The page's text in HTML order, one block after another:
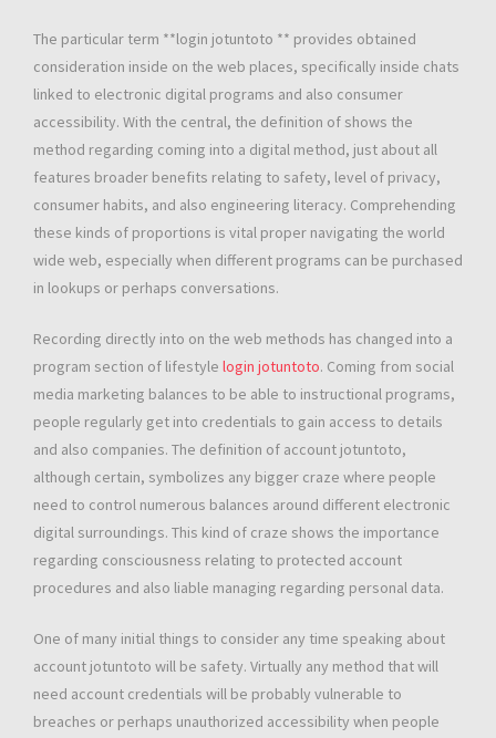
The particular term **login jotuntoto ** provides obtained
consideration inside on the web places, specifically inside chats
linked to electronic digital programs and also consumer
accessibility. With the central, the definition of shows the
method regarding coming into a digital method, just about all
features broader benefits relating to safety, level of privacy,
consumer habits, and also engineering literacy. Comprehending
these kinds of proportions is vital proper navigating the world
wide web, especially when different programs can be purchased
in lookups or perhaps conversations.
Recording directly into on the web methods has changed into a
program section of lifestyle login jotuntoto. Coming from social
media marketing balances to be able to instructional programs,
people regularly get into credentials to gain access to details
and also companies. The definition of account jotuntoto,
although certain, symbolizes any bigger craze where people
need to control numerous balances around different electronic
digital surroundings. This kind of craze shows the importance
regarding consciousness relating to protected account
procedures and also liable managing regarding personal data.
One of many initial things to consider any time speaking about
account jotuntoto will be safety. Virtually any method that will
need account credentials will be probably vulnerable to
breaches or perhaps unauthorized accessibility when people